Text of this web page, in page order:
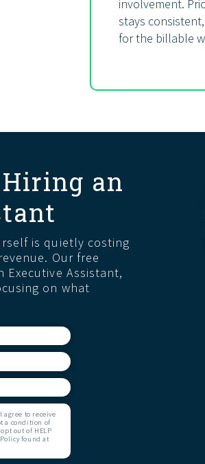
involvement.
stays
for the billable
an
is quietly costing
Our free
Executive Assistant,
on what
to receive
a condition of
out of HELP
found at